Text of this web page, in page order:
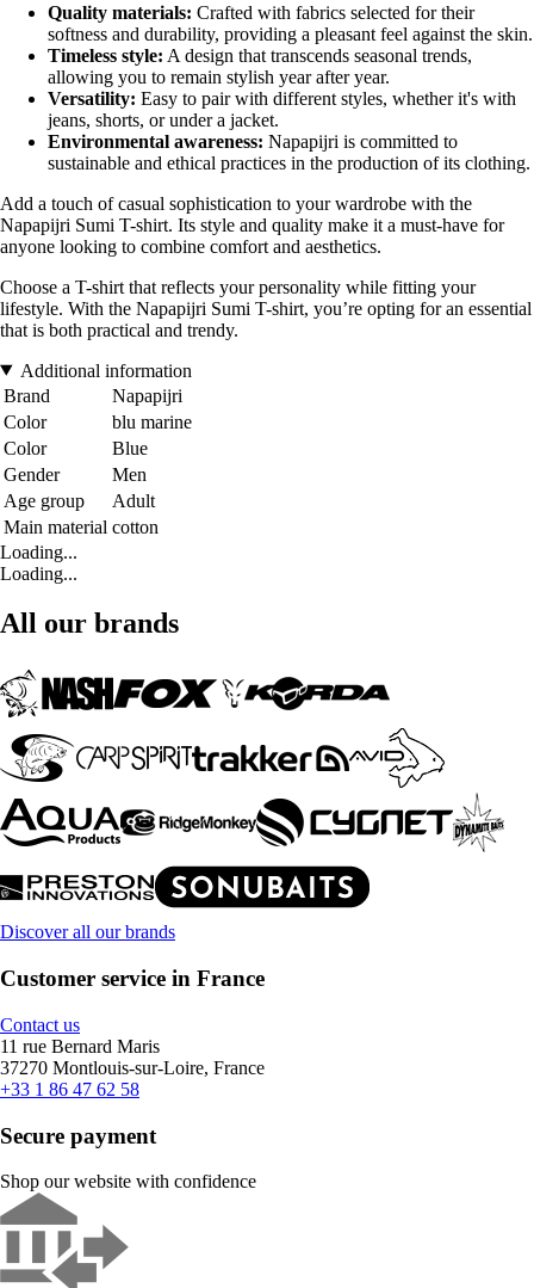
Quality materials: Crafted with fabrics selected for their
softness and durability, providing a pleasant feel against the skin.
Timeless style: A design that transcends seasonal trends,
allowing you to remain stylish year after year.
Versatility: Easy to pair with different styles, whether it's with
jeans, shorts, or under a jacket.
Environmental awareness: Napapijri is committed to
sustainable and ethical practices in the production of its clothing.
Add a touch of casual sophistication to your wardrobe with the
Napapijri Sumi T-shirt. Its style and quality make it a must-have for
anyone looking to combine comfort and aesthetics.
Choose a T-shirt that reflects your personality while fitting your
lifestyle. With the Napapijri Sumi T-shirt, you’re opting for an essential
that is both practical and trendy.
Additional information
Brand
Napapijri
Color
blu marine
Color
Blue
Gender
Men
Age group
Adult
Main material cotton
Loading...
Loading...
All our brands
Discover all our brands
Customer service in France
Contact us
11 rue Bernard Maris
37270 Montlouis-sur-Loire, France
+33 1 86 47 62 58
Secure payment
Shop our website with confidence